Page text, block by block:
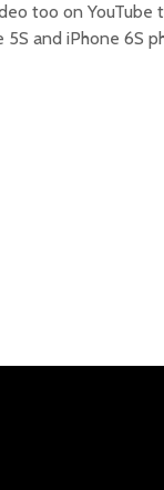
too on YouTube
5S and iPhone 6S